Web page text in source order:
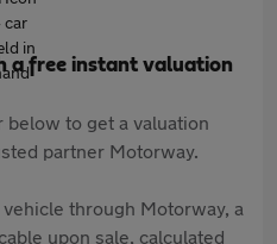
a free instant valuation
below to get a valuation
partner Motorway.
through Motorway, a
upon sale, calculated